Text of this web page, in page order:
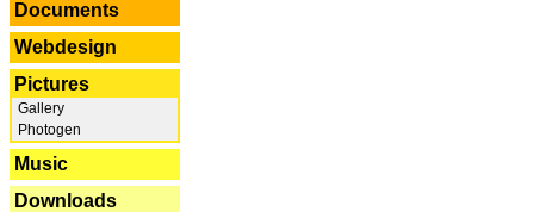
Documents
Webdesign
Pictures
Gallery
Photogen
Music
Downloads